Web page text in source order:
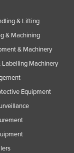
& Lifting
& Machining
& Machinery
Labelling Machinery
Equipment